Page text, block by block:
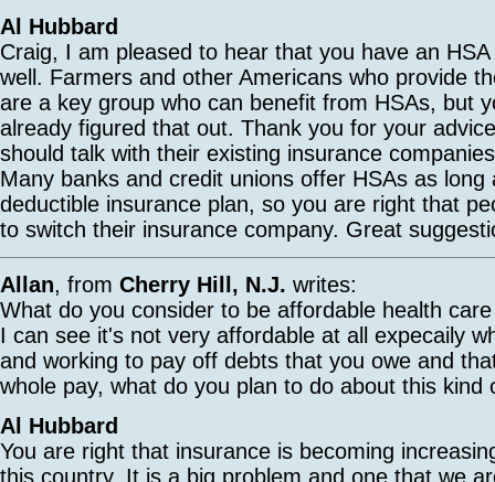
Al Hubbard
Craig, I am pleased to hear that you have an
well. Farmers and other Americans who provide
are a key group who can benefit from HSAs, but
already figured that out. Thank you for your
should talk with their existing insurance
Many banks and credit unions offer HSAs as long
deductible insurance plan, so you are right that
to switch their insurance company. Great
Allan, from Cherry Hill, N.J. writes:
What do you consider to be affordable health
I can see it's not very affordable at all expecaily
and working to pay off debts that you owe and
whole pay, what do you plan to do about this kind
Al Hubbard
You are right that insurance is becoming
this country. It is a big problem and one that we